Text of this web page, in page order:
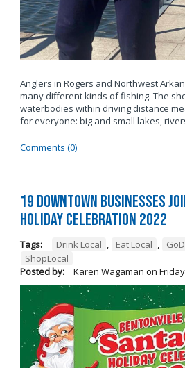
Anglers in Rogers and Northwest
many different kinds of fishing. The
waterbodies within driving distance
for everyone: big and small lakes,
Comments (0)
19 Downtown Businesses
Holiday Celebration 2022
Tags: Drink Local , Eat Local ,
ShopLocal
Posted by:
Karen Wagaman on